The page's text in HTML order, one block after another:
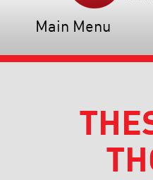
Main Menu